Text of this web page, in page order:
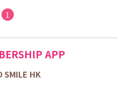
1
APP
SMILE HK